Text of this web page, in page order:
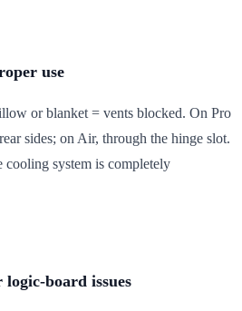
use
or blanket = vents blocked. On Pro
sides; on Air, through the hinge slot.
cooling system is completely
logic-board issues